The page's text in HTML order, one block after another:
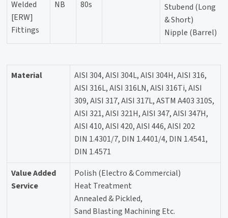
Stubend (Long
& Short)
Nipple (Barrel)
Welded
[ERW]
Fittings
NB
80s
Material
AISI 304, AISI 304L, AISI 304H, AISI 316,
AISI 316L, AISI 316LN, AISI 316Ti, AISI
309, AISI 317, AISI 317L, ASTM A403 310S,
AISI 321, AISI 321H, AISI 347, AISI 347H,
AISI 410, AISI 420, AISI 446, AISI 202
DIN 1.4301/7, DIN 1.4401/4, DIN 1.4541,
DIN 1.4571
Value Added
Service
Polish (Electro & Commercial)
Heat Treatment
Annealed & Pickled,
Sand Blasting Machining Etc.